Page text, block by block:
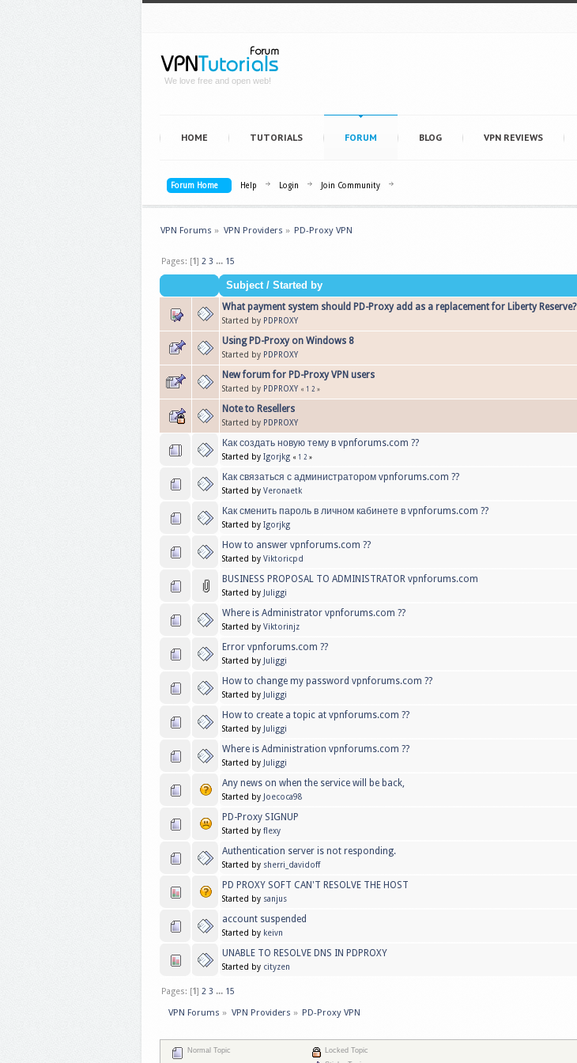
We love free and open web!
HOME TUTORIALS FORUM BLOG VPN REVIEWS
Forum Home Help Login Join Community
VPN Forums » VPN Providers » PD-Proxy VPN
Pages: [1]2 3 ... 15
Subject/ Started by
What payment system should PD-Proxy add as a replacement for Liberty Reserve?
Started by PDPROXY
Using PD-Proxy on Windows 8
Started by PDPROXY
New forum for PD-Proxy VPN users
Started by PDPROXY « 1 2 »
Note to Resellers
Started by PDPROXY
Как создать новую тему в vpnforums.com ??
Started by Igorjkg « 1 2 »
Как связаться с администратором vpnforums.com ??
Started by Veronaetk
Как сменить пароль в личном кабинете в vpnforums.com ??
Started by Igorjkg
How to answer vpnforums.com ??
Started by Viktoricpd
BUSINESS PROPOSAL TO ADMINISTRATOR vpnforums.com
Started by Juliggi
Where is Administrator vpnforums.com ??
Started by Viktorinjz
Error vpnforums.com ??
Started by Juliggi
How to change my password vpnforums.com ??
Started by Juliggi
How to create a topic at vpnforums.com ??
Started by Juliggi
Where is Administration vpnforums.com ??
Started by Juliggi
Any news on when the service will be back,
Started by Joecoca98
PD-Proxy SIGNUP
Started by flexy
Authentication server is not responding.
Started by sherri_davidoff
PD PROXY SOFT CAN'T RESOLVE THE HOST
Started by sanjus
account suspended
Started by keivn
UNABLE TO RESOLVE DNS IN PDPROXY
Started by cityzen
Pages: [1]2 3 ... 15
VPN Forums » VPN Providers » PD-Proxy VPN
Normal Topic
Locked Topic